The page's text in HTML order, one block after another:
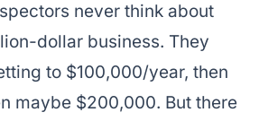
never think about
dollar business. They
to $100,000/year, then
maybe $200,000. But there